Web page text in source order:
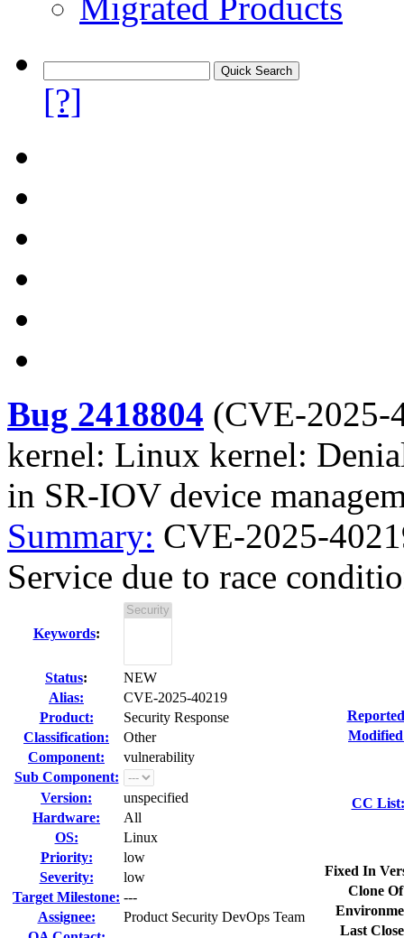
[?]
Bug 2418804 (CVE-2025-
kernel: Linux kernel:
in SR-IOV device
Summary: CVE-2025-
Service due to race
Keywords:
Status:
NEW
Alias:
CVE-2025-40219
Product:
Security Response
Classification:
Other
Component:
vulnerability
Sub Component:
Version:
unspecified
Hardware:
All
OS:
Linux
Priority:
low
Severity:
low
Target Milestone: ---
Assignee:
Product Security DevOps Team
CC List:
Fixed In
Clone
Last